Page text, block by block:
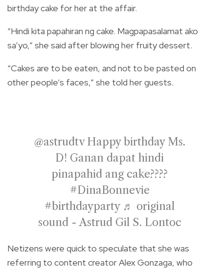
birthday cake for her at the affair.
“Hindi kita papahiran ng cake. Magpapasalamat ako
sa’yo,” she said after blowing her fruity dessert.
“Cakes are to be eaten, and not to be pasted on
other people’s faces,” she told her guests.
@astrudtvHappy birthday Ms.
D! Ganan dapat hindi
pinapahid ang cake????
#DinaBonnevie
#birthdayparty ♬ original
sound - Astrud Gil S. Lontoc
Netizens were quick to speculate that she was
referring to content creator Alex Gonzaga, who